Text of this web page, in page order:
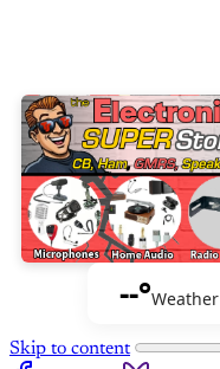
--°
Skip to content